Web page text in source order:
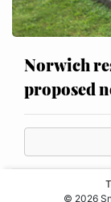
Norwich
proposed
© 2026